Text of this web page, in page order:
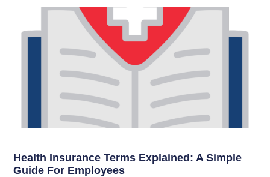
Health Insurance Terms Explained: A Simple
Guide For Employees